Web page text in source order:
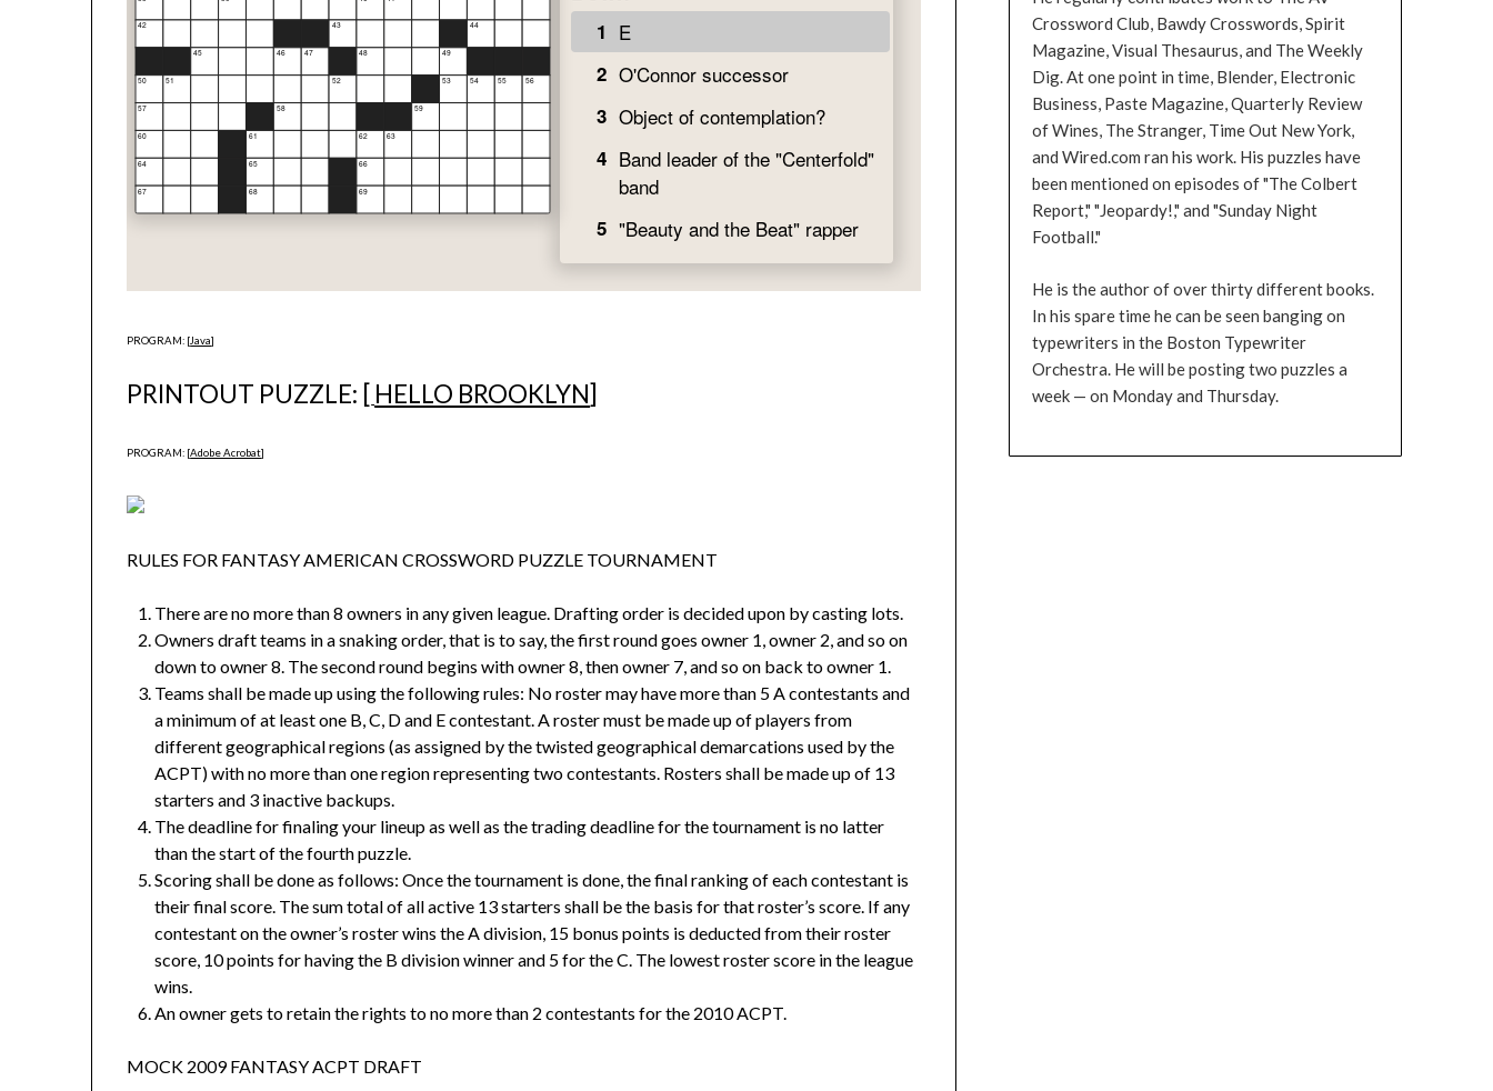
PROGRAM: [Java]
PRINTOUT PUZZLE: [ HELLO BROOKLYN]
PROGRAM: [Adobe Acrobat]
RULES FOR FANTASY AMERICAN CROSSWORD PUZZLE TOURNAMENT
There are no more than 8 owners in any given league. Drafting order is decided upon by casting lots.
Owners draft teams in a snaking order, that is to say, the first round goes owner 1, owner 2, and so on
down to owner 8. The second round begins with owner 8, then owner 7, and so on back to owner 1.
Teams shall be made up using the following rules: No roster may have more than 5 A contestants and
a minimum of at least one B, C, D and E contestant. A roster must be made up of players from
different geographical regions (as assigned by the twisted geographical demarcations used by the
ACPT) with no more than one region representing two contestants. Rosters shall be made up of 13
starters and 3 inactive backups.
The deadline for finaling your lineup as well as the trading deadline for the tournament is no latter
than the start of the fourth puzzle.
Scoring shall be done as follows: Once the tournament is done, the final ranking of each contestant is
their final score. The sum total of all active 13 starters shall be the basis for that roster’s score. If any
contestant on the owner’s roster wins the A division, 15 bonus points is deducted from their roster
score, 10 points for having the B division winner and 5 for the C. The lowest roster score in the league
wins.
An owner gets to retain the rights to no more than 2 contestants for the 2010 ACPT.
MOCK 2009 FANTASY ACPT DRAFT
Crossword Club, Bawdy Crosswords, Spirit
Magazine, Visual Thesaurus, and The Weekly
Dig. At one point in time, Blender, Electronic
Business, Paste Magazine, Quarterly Review
of Wines, The Stranger, Time Out New York,
and Wired.com ran his work. His puzzles have
been mentioned on episodes of "The Colbert
Report," "Jeopardy!," and "Sunday Night
Football."
He is the author of over thirty different books.
In his spare time he can be seen banging on
typewriters in the Boston Typewriter
Orchestra. He will be posting two puzzles a
week — on Monday and Thursday.